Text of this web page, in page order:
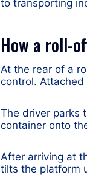
to transporting
How a roll-
At the rear of a
control.
The driver parks
container onto
After arriving at
tilts the platform